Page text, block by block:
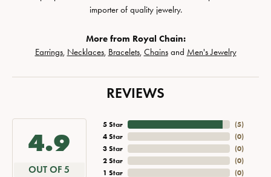
importer of quality jewelry.
More from Royal Chain:
Earrings, Necklaces, Bracelets, Chainsand Men's Jewelry
REVIEWS
4.9
OUT OF 5
5 Star
4 Star
3 Star
2 Star
1 Star
(5)
(0)
(0)
(0)
(0)